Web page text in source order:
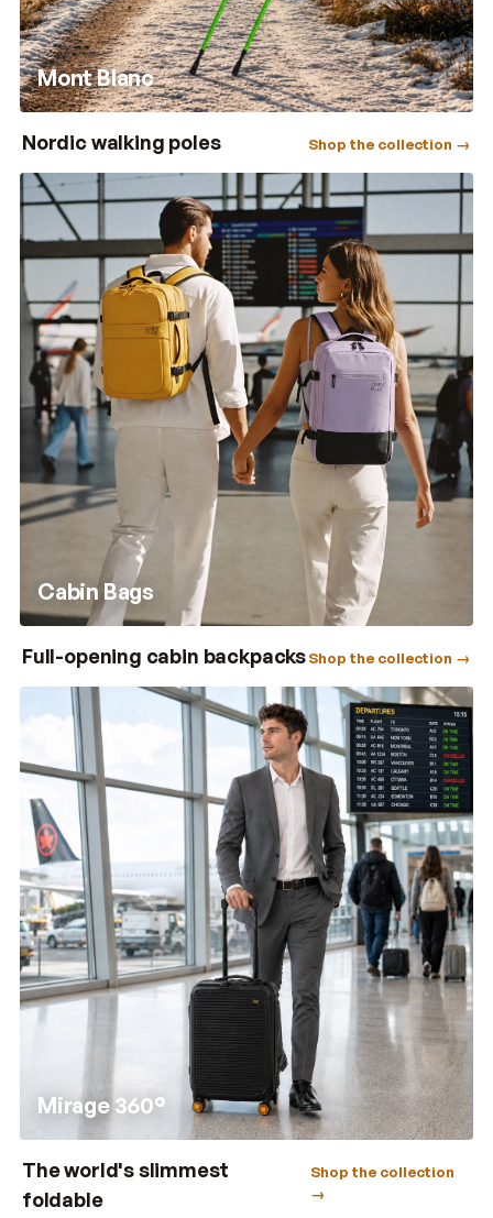
Mont Blanc
Nordic walking poles Shop the collection →
Cabin Bags
Full-opening cabin backpacksShop the collection →
Mirage 360°
The world's slimmest
foldable
Shop the collection
→